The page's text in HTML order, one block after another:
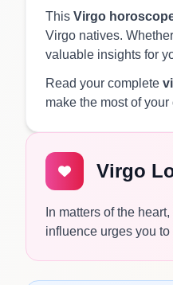
This Virgo
Virgo natives.
valuable insights for
Read your complete
make the most of
Virgo
In matters of the
influence urges you